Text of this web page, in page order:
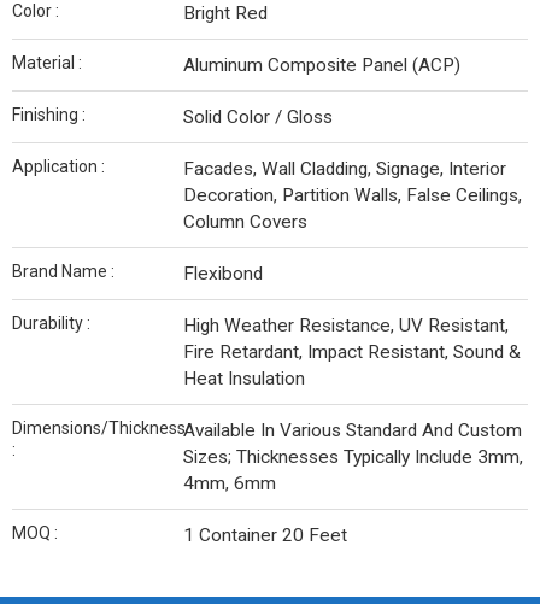
Color : Bright Red
Material : Aluminum Composite Panel (ACP)
Finishing : Solid Color / Gloss
Application :
Facades, Wall Cladding, Signage, Interior
Decoration, Partition Walls, False Ceilings,
Column Covers
Brand Name : Flexibond
Durability :
High Weather Resistance, UV Resistant,
Fire Retardant, Impact Resistant, Sound &
Heat Insulation
Dimensions/Thickness
:
Available In Various Standard And Custom
Sizes; Thicknesses Typically Include 3mm,
4mm, 6mm
MOQ : 1 Container 20 Feet